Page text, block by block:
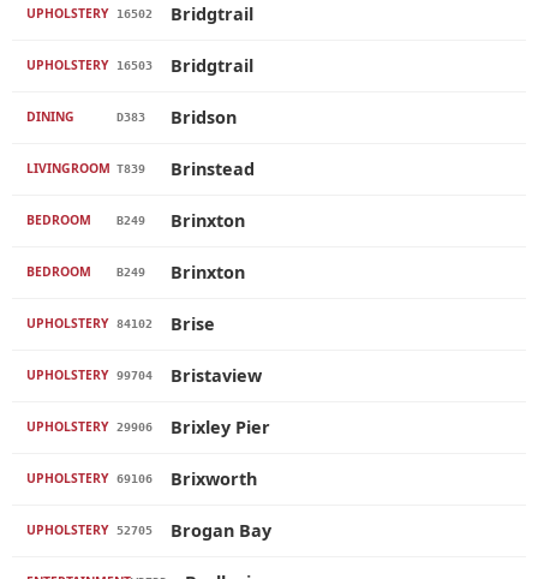
UPHOLSTERY 16502 Bridgtrail
UPHOLSTERY 16503 Bridgtrail
DINING D383 Bridson
LIVINGROOM T839 Brinstead
BEDROOM B249 Brinxton
BEDROOM B249 Brinxton
UPHOLSTERY 84102 Brise
UPHOLSTERY 99704 Bristaview
UPHOLSTERY 29906 Brixley Pier
UPHOLSTERY 69106 Brixworth
UPHOLSTERY 52705 Brogan Bay